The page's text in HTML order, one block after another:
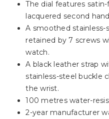
The dial features
lacquered second
A smoothed stainless-
retained by 7 screws
watch.
A black leather strap
stainless-steel buckle
the wrist.
100 metres water-
2-year manufacturer